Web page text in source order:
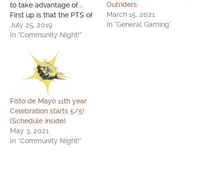
to take advantage of...
First up is that the PTS of
PUBG has been updated
with the latest, soon to be
build, update! This update
will now include the
Pinging system, the
Deagle, and exploding
July 25, 2019
In "Community Night!"
Outriders
March 15, 2021
In "General Gaming"
Fisto de Mayo 11th year
Celebration starts 5/5!
(Schedule inside)
May 3, 2021
In "Community Night!"